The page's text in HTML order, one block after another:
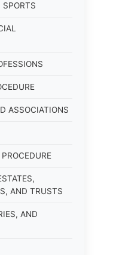
ASSOCIATIONS
AND TRUSTS
AND